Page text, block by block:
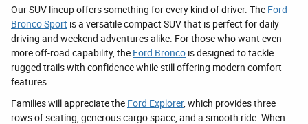
Our SUV lineup offers something for every kind of driver. The Ford
Bronco Sport is a versatile compact SUV that is perfect for daily
driving and weekend adventures alike. For those who want even
more off-road capability, the Ford Bronco is designed to tackle
rugged trails with confidence while still offering modern comfort
features.
Families will appreciate the Ford Explorer, which provides three
rows of seating, generous cargo space, and a smooth ride. When